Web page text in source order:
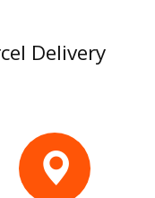
Delivery